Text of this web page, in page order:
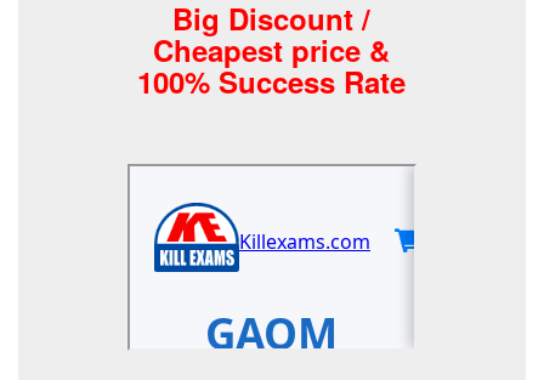
Big Discount /
Cheapest price &
100% Success Rate